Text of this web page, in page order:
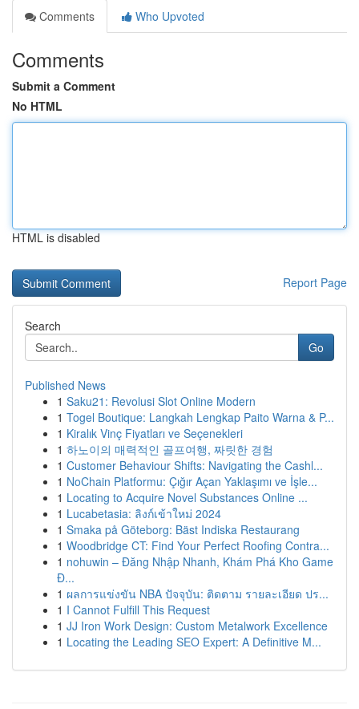
Comments
Who Upvoted
Comments
Submit a Comment
No HTML
HTML is disabled
Report Page
Search
Go
Published News
1 Saku21: Revolusi Slot Online Modern
1 Togel Boutique: Langkah Lengkap Paito Warna & P...
1 Kiralık Vinç Fiyatları ve Seçenekleri
1 하노이의 매력적인 골프여행, 짜릿한 경험
1 Customer Behaviour Shifts: Navigating the Cashl...
1 NoChain Platformu: Çığır Açan Yaklaşımı ve İşle...
1 Locating to Acquire Novel Substances Online ...
1 Lucabetasia: ลิงก์เข้าใหม่ 2024
1 Smaka på Göteborg: Bäst Indiska Restaurang
1 Woodbridge CT: Find Your Perfect Roofing Contra...
1 nohuwin – Đăng Nhập Nhanh, Khám Phá Kho Game
Đ...
1 ผลการแข่งขัน NBA ปัจจุบัน: ติดตาม รายละเอียด ปร...
1 I Cannot Fulfill This Request
1 JJ Iron Work Design: Custom Metalwork Excellence
1 Locating the Leading SEO Expert: A Definitive M...